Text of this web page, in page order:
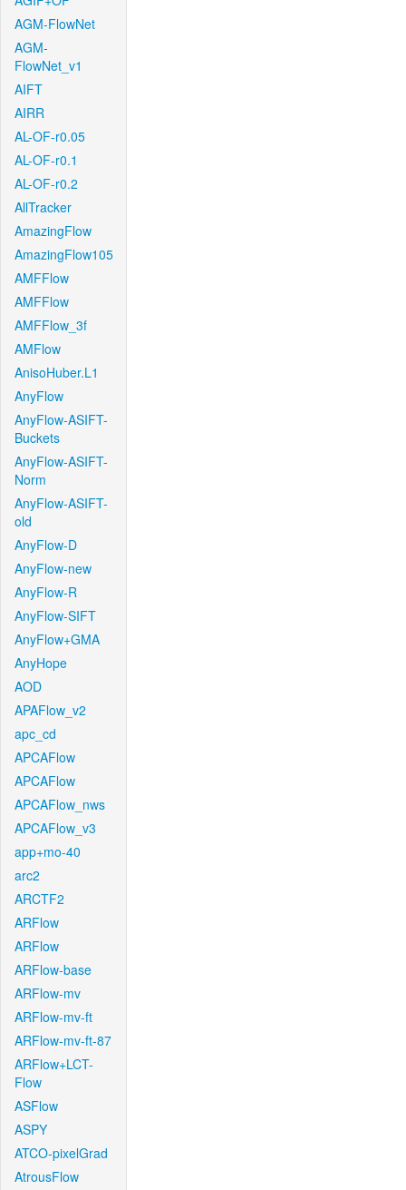
AGM-FlowNet
AGM-
FlowNet_v1
AIFT
AIRR
AL-OF-r0.05
AL-OF-r0.1
AL-OF-r0.2
AllTracker
AmazingFlow
AmazingFlow105
AMFFlow
AMFFlow
AMFFlow_3f
AMFlow
AnisoHuber.L1
AnyFlow
AnyFlow-ASIFT-
Buckets
AnyFlow-ASIFT-
Norm
AnyFlow-ASIFT-
old
AnyFlow-D
AnyFlow-new
AnyFlow-R
AnyFlow-SIFT
AnyFlow+GMA
AnyHope
AOD
APAFlow_v2
apc_cd
APCAFlow
APCAFlow
APCAFlow_nws
APCAFlow_v3
app+mo-40
arc2
ARCTF2
ARFlow
ARFlow
ARFlow-base
ARFlow-mv
ARFlow-mv-ft
ARFlow-mv-ft-87
ARFlow+LCT-
Flow
ASFlow
ASPY
ATCO-pixelGrad
AtrousFlow